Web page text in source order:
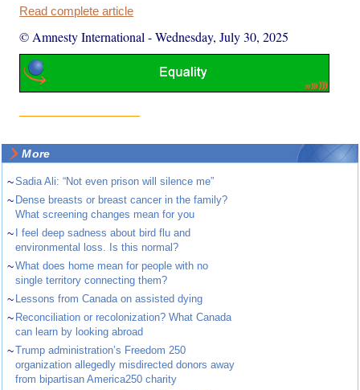
Read complete article
© Amnesty International -Wednesday, July 30, 2025
More
~Sadia Ali: “Not even prison will silence me”
~ Dense breasts or breast cancer in the family?
What screening changes mean for you
~ I feel deep sadness about bird flu and
environmental loss. Is this normal?
~What does home mean for people with no
single territory connecting them?
~ Lessons from Canada on assisted dying
~ Reconciliation or recolonization? What Canada
can learn by looking abroad
~Trump administration’s Freedom 250
organization allegedly misdirected donors away
from bipartisan America250 charity